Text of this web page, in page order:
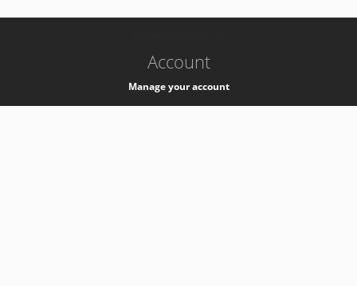
Account
Manage your account